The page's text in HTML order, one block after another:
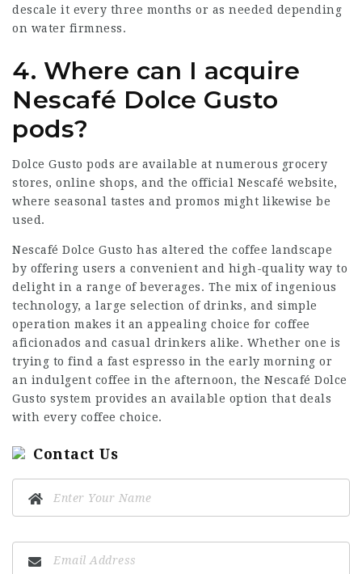
descale it every three months or as needed depending
on water firmness.
4. Where can I acquire
Nescafé Dolce Gusto
pods?
Dolce Gusto pods are available at numerous grocery
stores, online shops, and the official Nescafé website,
where seasonal tastes and promos might likewise be
used.
Nescafé Dolce Gusto has altered the coffee landscape
by offering users a convenient and high-quality way to
delight in a range of beverages. The mix of ingenious
technology, a large selection of drinks, and simple
operation makes it an appealing choice for coffee
aficionados and casual drinkers alike. Whether one is
trying to find a fast espresso in the early morning or
an indulgent coffee in the afternoon, the Nescafé Dolce
Gusto system provides an available option that deals
with every coffee choice.
Contact Us